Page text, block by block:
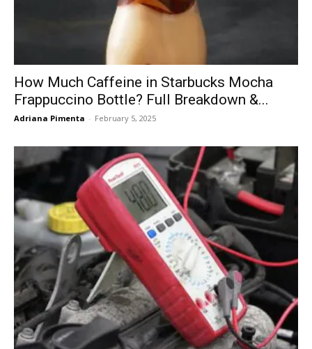
How Much Caffeine in Starbucks Mocha
Frappuccino Bottle? Full Breakdown &...
Adriana Pimenta - February 5, 2025